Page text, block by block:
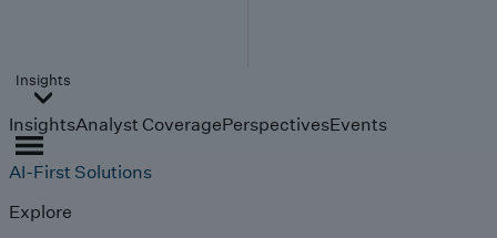
Insights
InsightsAnalyst CoveragePerspectivesEvents
AI-First Solutions
Explore